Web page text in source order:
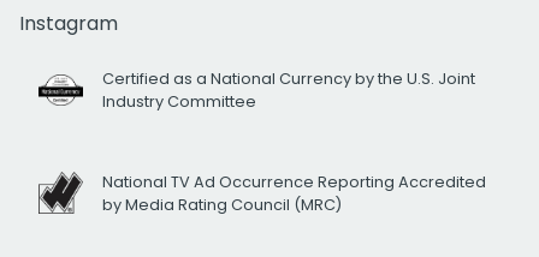
Instagram
Certified as a National Currency by the U.S. Joint
Industry Committee
National TV Ad Occurrence Reporting Accredited
by Media Rating Council (MRC)